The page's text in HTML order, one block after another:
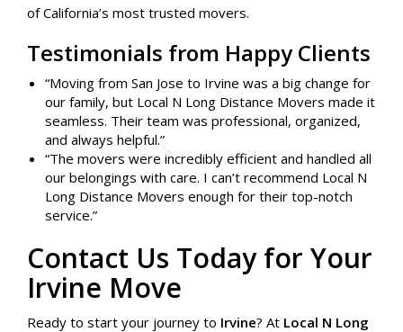
of California’s most trusted movers.
Testimonials from Happy Clients
“Moving from San Jose to Irvine was a big change for
our family, but Local N Long Distance Movers made it
seamless. Their team was professional, organized,
and always helpful.”
“The movers were incredibly efficient and handled all
our belongings with care. I can’t recommend Local N
Long Distance Movers enough for their top-notch
service.”
Contact Us Today for Your
Irvine Move
Ready to start your journey to Irvine? At Local N Long